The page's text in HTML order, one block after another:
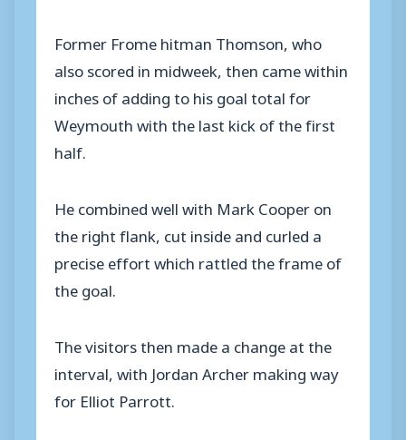
Former Frome hitman Thomson, who
also scored in midweek, then came within
inches of adding to his goal total for
Weymouth with the last kick of the first
half.
He combined well with Mark Cooper on
the right flank, cut inside and curled a
precise effort which rattled the frame of
the goal.
The visitors then made a change at the
interval, with Jordan Archer making way
for Elliot Parrott.